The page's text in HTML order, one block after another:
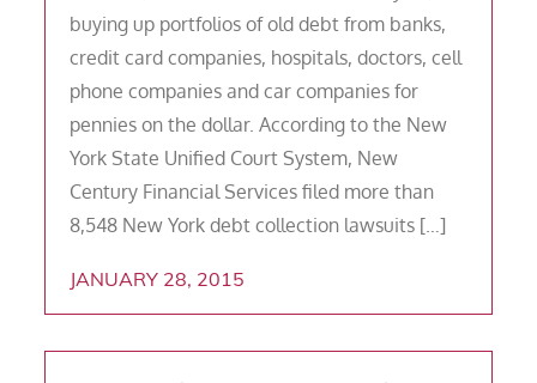
buying up portfolios of old debt from banks,
credit card companies, hospitals, doctors, cell
phone companies and car companies for
pennies on the dollar. According to the New
York State Unified Court System, New
Century Financial Services filed more than
8,548 New York debt collection lawsuits […]
JANUARY 28, 2015